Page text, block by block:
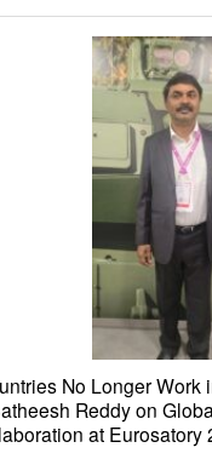
No Longer Work
Reddy on
at Eurosatory